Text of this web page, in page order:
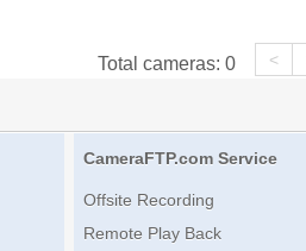
Total cameras: 0 <
CameraFTP.com Service
Offsite Recording
Remote Play Back